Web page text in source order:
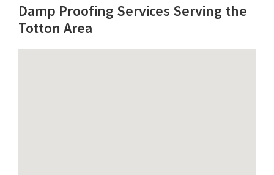
Damp Proofing Services Serving the
Totton Area